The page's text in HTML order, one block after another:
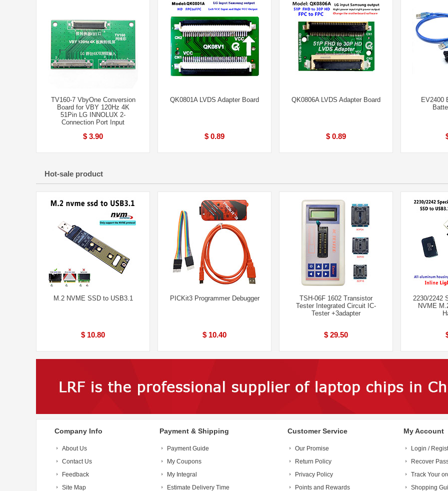
TV160-7 VbyOne Conversion
Board for VBY 120Hz 4K
51Pin LG INNOLUX 2-
Connection Port Input
$ 3.90
QK0801A LVDS Adapter Board
$ 0.89
QK0806A LVDS Adapter Board
$ 0.89
EV2400
Hot-sale product
M.2 NVME SSD to USB3.1
$ 10.80
PICKit3 Programmer Debugger
$ 10.40
TSH-06F 1602 Transistor
Tester Integrated Circuit IC-
Tester +3adapter
$ 29.50
2230/2242
NVME
Company Info
About Us
Contact Us
Feedback
Site Map
Payment & Shipping
Payment Guide
My Coupons
My Integral
Estimate Delivery Time
Customer Service
Our Promise
Return Policy
Privacy Policy
Points and Rewards
My Account
Login /
Recover
Track Your
Shopping